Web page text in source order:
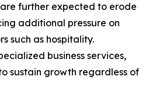
further expected to erode
additional pressure on
such as hospitality.
business services,
sustain growth regardless of